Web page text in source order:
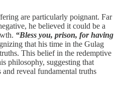
are particularly poignant. Far
he believed it could be a
“Bless you, prison, for having
that his time in the Gulag
This belief in the redemptive
philosophy, suggesting that
reveal fundamental truths